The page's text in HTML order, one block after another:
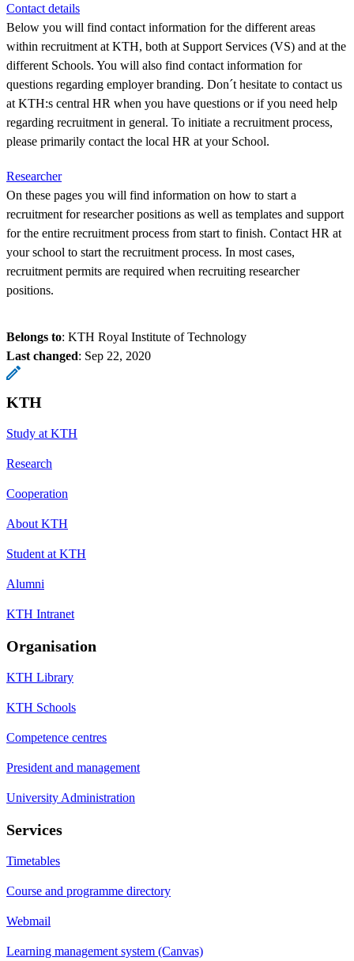
Contact details
Below you will find contact information for the different areas
within recruitment at KTH, both at Support Services (VS) and at the
different Schools. You will also find contact information for
questions regarding employer branding. Don´t hesitate to contact us
at KTH:s central HR when you have questions or if you need help
regarding recruitment in general. To initiate a recruitment process,
please primarily contact the local HR at your School.
Researcher
On these pages you will find information on how to start a
recruitment for researcher positions as well as templates and support
for the entire recruitment process from start to finish. Contact HR at
your school to start the recruitment process. In most cases,
recruitment permits are required when recruiting researcher
positions.
Belongs to: KTH Royal Institute of Technology
Last changed: Sep 22, 2020
KTH
Study at KTH
Research
Cooperation
About KTH
Student at KTH
Alumni
KTH Intranet
Organisation
KTH Library
KTH Schools
Competence centres
President and management
University Administration
Services
Timetables
Course and programme directory
Webmail
Learning management system (Canvas)